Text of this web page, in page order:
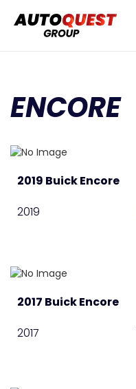
ENCORE
2019 Buick Encore
2019
2017 Buick Encore
2017